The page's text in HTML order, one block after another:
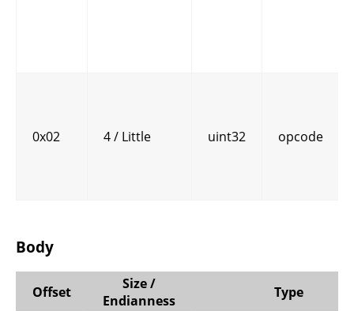
0x02 4 / Little uint32 opcode
Body
Offset
Size /
Endianness
Type